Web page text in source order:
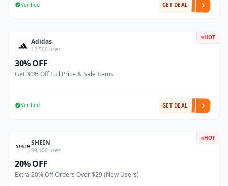
Verified GET DEAL
HOT
Adidas
12,500 uses
30% OFF
Get 30% Off Full Price & Sale Items
Verified GET DEAL
HOT
SHEIN
89,100 uses
20% OFF
Extra 20% Off Orders Over $29 (New Users)